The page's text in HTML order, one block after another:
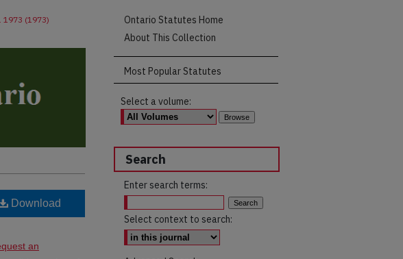
1973 (1973)
Download
an
Ontario Statutes Home
About This Collection
Most Popular Statutes
Select a volume:
Search
Enter search terms:
Select context to search: